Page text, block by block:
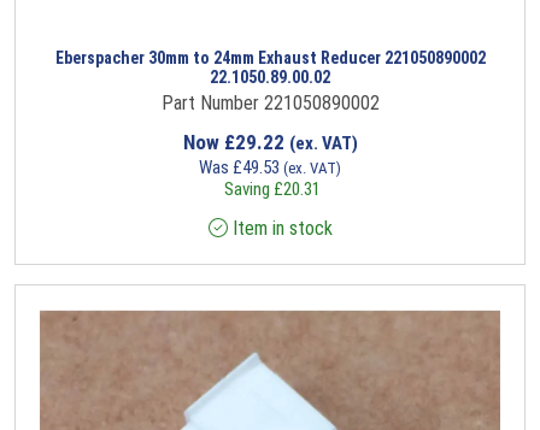
Eberspacher 30mm to 24mm Exhaust Reducer 221050890002
22.1050.89.00.02
Part Number 221050890002
Now £29.22 (ex. VAT)
Was £49.53 (ex. VAT)
Saving £20.31
Item in stock